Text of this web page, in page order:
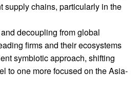
supply chains, particularly in the
decoupling from global
firms and their ecosystems
symbiotic approach, shifting
to one more focused on the Asia-